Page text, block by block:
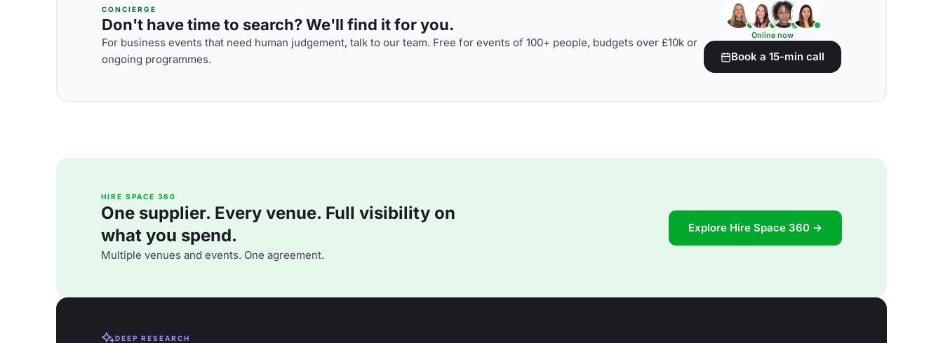
CONCIERGE
Don't have time to search? We'll find it for you.
For business events that need human judgement, talk to our team. Free for events of 100+ people, budgets over £10k or
ongoing programmes.
Online now
Book a 15-min call
HIRE SPACE 360
One supplier. Every venue. Full visibility on
what you spend.
Multiple venues and events. One agreement.
Explore Hire Space 360 →
DEEP RESEARCH